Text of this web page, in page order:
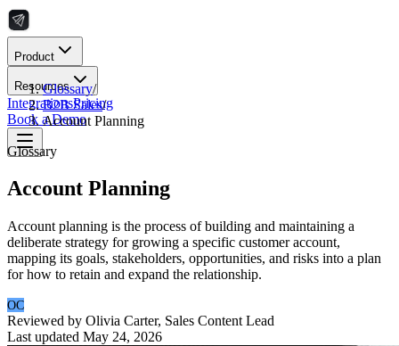
Product
Resources
IntegrationsPricing
Book a Demo
Glossary/
B2B Sales/
Account Planning
Glossary
Account Planning
Account planning is the process of building and maintaining a
deliberate strategy for growing a specific customer account,
mapping its goals, stakeholders, opportunities, and risks into a plan
for how to retain and expand the relationship.
OC
Reviewed by Olivia Carter, Sales Content Lead
Last updated May 24, 2026